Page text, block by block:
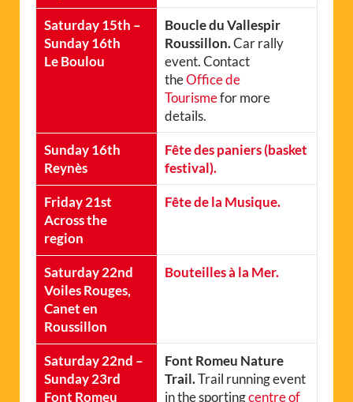
Saturday 15th –
Sunday 16th
Le Boulou
Boucle du Vallespir
Roussillon.Car rally
event. Contact
theOffice de
Tourismefor more
details.
Sunday 16th
Reynès
Fête des paniers (basket
festival).
Friday 21st
Across the
region
Fête de la Musique.
Saturday 22nd
Voiles Rouges,
Canet en
Roussillon
Bouteilles à la Mer.
Saturday 22nd –
Sunday 23rd
Font Romeu
Font Romeu Nature
Trail.Trail running event
in the sportingcentre of